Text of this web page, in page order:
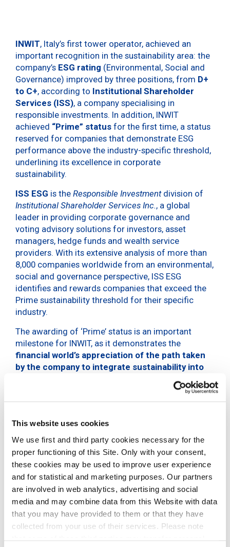
This website uses cookies
We use first and third party cookies necessary for the
proper functioning of this Site. Only with your consent,
these cookies may be used to improve user experience
and for statistical and marketing purposes. Our partners
are involved in web analytics, advertising and social
media and may combine data from this Website with data
that you may have provided to them or that they have
collected from your use of their services. Please note
INWIT, Italy’s first tower operator, achieved an
important recognition in the sustainability area: the
company’s ESG rating (Environmental, Social and
Governance) improved by three positions, from D+
to C+, according to Institutional Shareholder
Services (ISS), a company specialising in
responsible investments. In addition, INWIT
achieved “Prime” status for the first time, a status
reserved for companies that demonstrate ESG
performance above the industry-specific threshold,
underlining its excellence in corporate
sustainability.
ISS ESG is the Responsible Investmentdivision of
Institutional Shareholder Services Inc., a global
leader in providing corporate governance and
voting advisory solutions for investors, asset
managers, hedge funds and wealth service
providers. With its extensive analysis of more than
8,000 companies worldwide from an environmental,
social and governance perspective, ISS ESG
identifies and rewards companies that exceed the
Prime sustainability threshold for their specific
industry.
The awarding of ‘Prime’ status is an important
milestone for INWIT, as it demonstrates the
financial world’s appreciation of the path taken
by the company to integrate sustainability into
. This milestone has been
made possible thanks to INWIT’s constant
commitment to promoting an intrinsically
creation of value not only for the company itself,
but also for the communities in which it operates,
through its Sustainability Plan divided into
Environmental, Social and Governance areas.
TheInstitutional Shareholder Services (ISS)division,
which focuses on responsible investment, enables
investors to develop and integrate responsible
investment policies and practices, engage in
responsible investment issues and monitor the